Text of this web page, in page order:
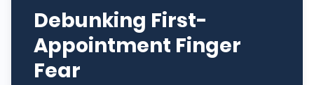
Debunking First-
Appointment Finger
Fear